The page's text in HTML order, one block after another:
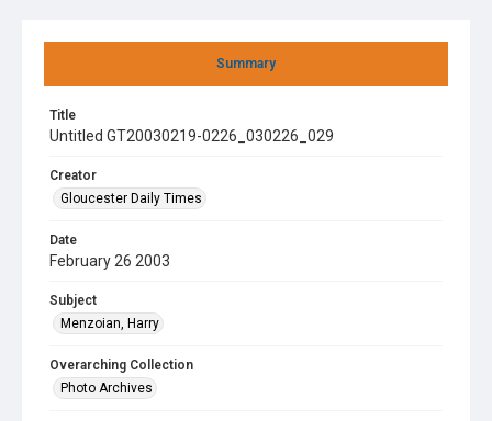
Summary
Title
Untitled GT20030219-0226_030226_029
Creator
Gloucester Daily Times
Date
February 26 2003
Subject
Menzoian, Harry
Overarching Collection
Photo Archives